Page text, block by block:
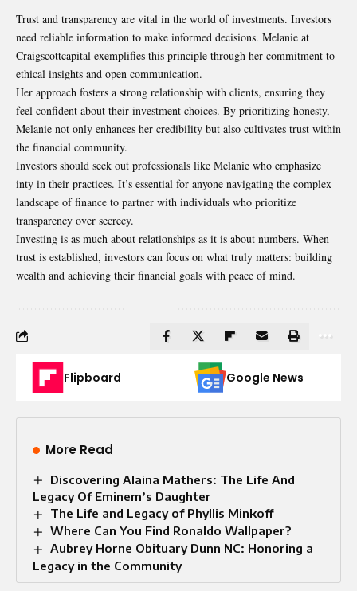
Trust and transparency are vital in the world of investments. Investors
need reliable information to make informed decisions. Melanie at
Craigscottcapital exemplifies this principle through her commitment to
ethical insights and open communication.
Her approach fosters a strong relationship with clients, ensuring they
feel confident about their investment choices. By prioritizing honesty,
Melanie not only enhances her credibility but also cultivates trust within
the financial community.
Investors should seek out professionals like Melanie who emphasize
inty in their practices. It’s essential for anyone navigating the complex
landscape of finance to partner with individuals who prioritize
transparency over secrecy.
Investing is as much about relationships as it is about numbers. When
trust is established, investors can focus on what truly matters: building
wealth and achieving their financial goals with peace of mind.
Flipboard Google News
More Read
Discovering Alaina Mathers: The Life And
Legacy Of Eminem’s Daughter
The Life and Legacy of Phyllis Minkoff
Where Can You Find Ronaldo Wallpaper?
Aubrey Horne Obituary Dunn NC: Honoring a
Legacy in the Community